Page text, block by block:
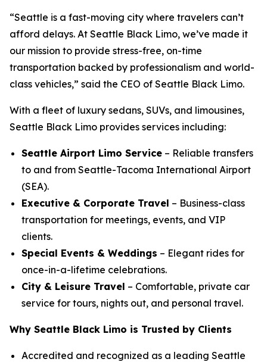
“Seattle is a fast-moving city where travelers can’t
afford delays. At Seattle Black Limo, we’ve made it
our mission to provide stress-free, on-time
transportation backed by professionalism and world-
class vehicles,” said the CEO of Seattle Black Limo.
With a fleet of luxury sedans, SUVs, and limousines,
Seattle Black Limo provides services including:
Seattle Airport Limo Service – Reliable transfers
to and from Seattle-Tacoma International Airport
(SEA).
Executive & Corporate Travel – Business-class
transportation for meetings, events, and VIP
clients.
Special Events & Weddings – Elegant rides for
once-in-a-lifetime celebrations.
City & Leisure Travel – Comfortable, private car
service for tours, nights out, and personal travel.
Why Seattle Black Limo is Trusted by Clients
Accredited and recognized as a leading Seattle